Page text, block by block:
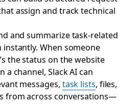
assign and track technical
and summarize task-related
When someone
the status on the website
a channel, Slack AI can
messages, task lists, files,
from across conversations—